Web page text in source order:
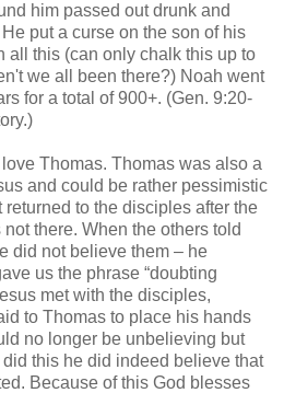
him passed out drunk and
put a curse on the son of his
all this (can only chalk this up to
we all been there?) Noah went
for a total of 900+. (Gen. 9:20-
Thomas. Thomas was also a
and could be rather pessimistic
to the disciples after the
there. When the others told
did not believe them – he
us the phrase “doubting
met with the disciples,
to Thomas to place his hands
no longer be unbelieving but
this he did indeed believe that
Because of this God blesses